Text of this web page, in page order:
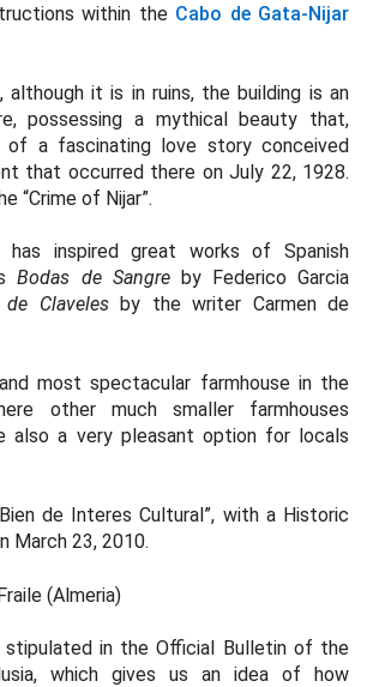
within the Cabo de Gata-Nijar
although it is in ruins, the building is an
possessing a mythical beauty that,
of a fascinating love story conceived
that occurred there on July 22, 1928.
“Crime of Nijar”.
inspired great works of Spanish
Bodas de Sangreby Federico Garcia
de Clavelesby the writer Carmen de
most spectacular farmhouse in the
other much smaller farmhouses
also a very pleasant option for locals
de Interes Cultural”, with a Historic
March 23, 2010.
in the Official Bulletin of the
which gives us an idea of how